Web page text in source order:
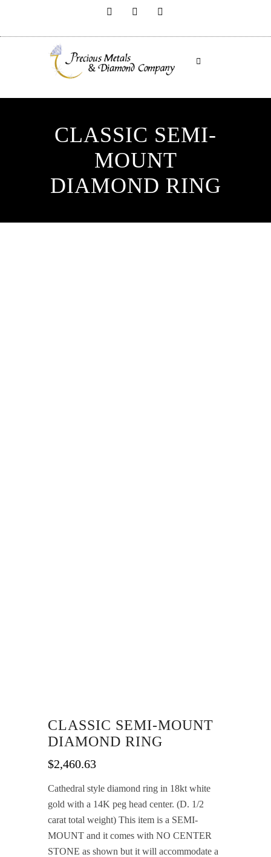
CLASSIC SEMI-
MOUNT
DIAMOND RING
CLASSIC SEMI-MOUNT
DIAMOND RING
$2,460.63
Cathedral style diamond ring in 18kt white
gold with a 14K peg head center. (D. 1/2
carat total weight) This item is a SEMI-
MOUNT and it comes with NO CENTER
STONE as shown but it will accommodate a